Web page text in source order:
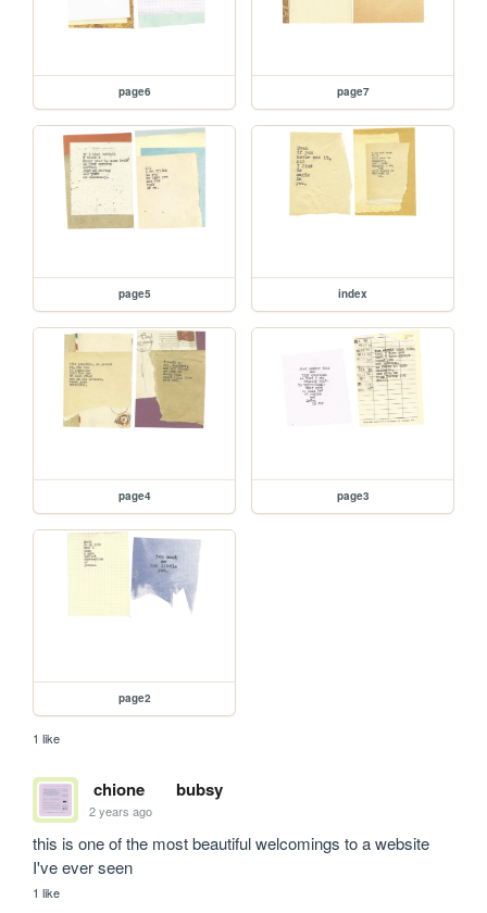
page6 page7
page5 index
page4 page3
page2
1 like
chione bubsy
2 years ago
this is one of the most beautiful welcomings to a website
I've ever seen
1 like